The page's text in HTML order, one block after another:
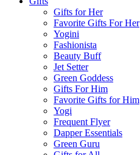
Gifts for Her
Favorite Gifts For Her
Yogini
Fashionista
Beauty Buff
Jet Setter
Green Goddess
Gifts For Him
Favorite Gifts for Him
Yogi
Frequent Flyer
Dapper Essentials
Green Guru